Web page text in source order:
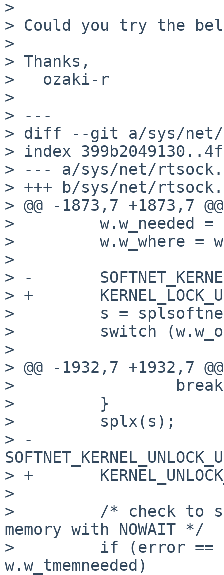
>
> Could you try the
>
> Thanks,
>   ozaki-r
>
> ---
> diff --git a/sys/net/
> index
> --- a/sys/net/
> +++ b/sys/net/
> @@ -1873,7 +1873,7
>         w.w_needed =
>         w.w_where =
>
> -
> +
>         s =
>         switch
>
> @@ -1932,7 +1932,7
>
>         }
>         splx(s);
> -
> +
>
>         /* check to
memory with NOWAIT */
>         if (error ==
w.w_tmemneeded)